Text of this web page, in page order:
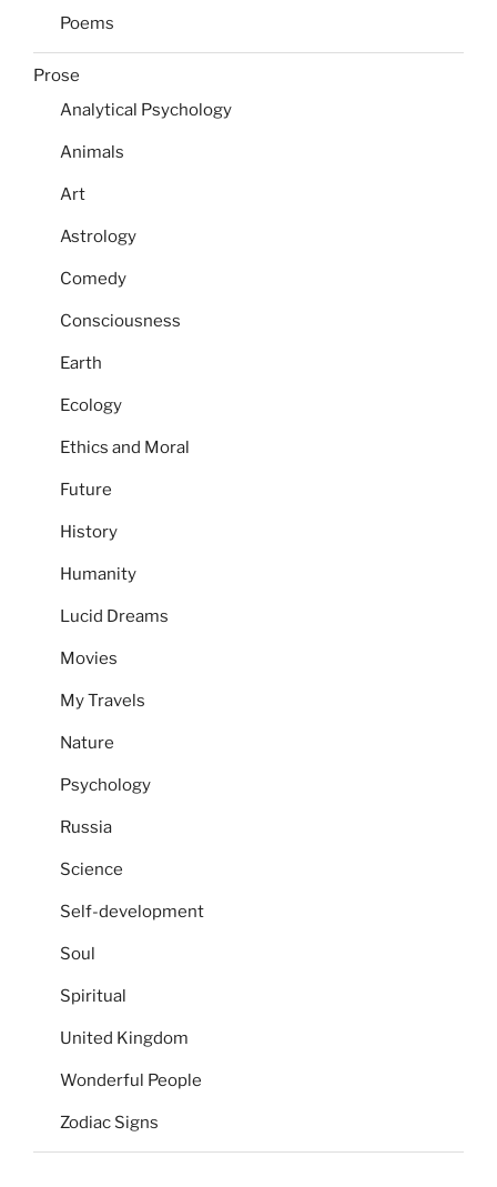
Poems
Prose
Analytical Psychology
Animals
Art
Astrology
Comedy
Consciousness
Earth
Ecology
Ethics and Moral
Future
History
Humanity
Lucid Dreams
Movies
My Travels
Nature
Psychology
Russia
Science
Self-development
Soul
Spiritual
United Kingdom
Wonderful People
Zodiac Signs